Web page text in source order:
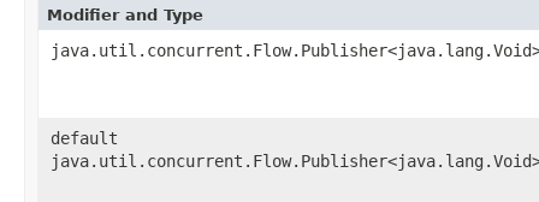
Modifier and Type
default